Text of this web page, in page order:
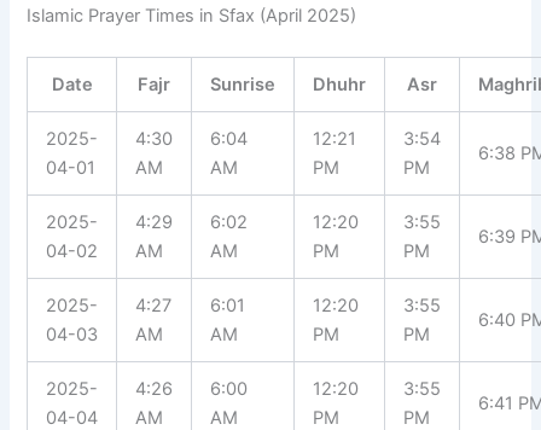
Islamic Prayer Times in Sfax (April 2025)
Date Fajr Sunrise Dhuhr Asr
2025-
04-01
4:30
AM
6:04
AM
12:21
PM
3:54
PM
6:38
2025-
04-02
4:29
AM
6:02
AM
12:20
PM
3:55
PM
6:39
2025-
04-03
4:27
AM
6:01
AM
12:20
PM
3:55
PM
6:40
2025-
04-04
4:26
AM
6:00
AM
12:20
PM
3:55
PM
6:41